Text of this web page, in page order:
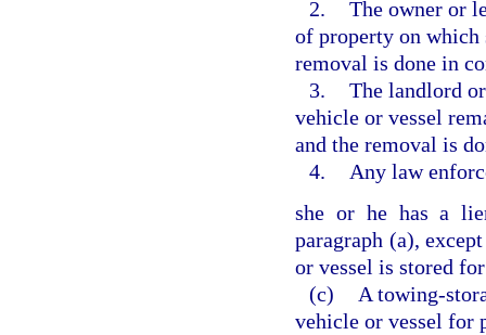
2. The owner or
of property on which
removal is done in
3. The landlord
vehicle or vessel
and the removal is
4.
Any law
she or he has a
paragraph (a),
or vessel is stored
(c)
A towing-
vehicle or vessel for